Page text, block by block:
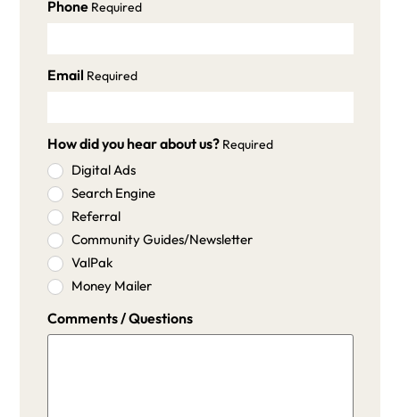
Phone Required
Email Required
How did you hear about us? Required
Digital Ads
Search Engine
Referral
Community Guides/Newsletter
ValPak
Money Mailer
Comments / Questions